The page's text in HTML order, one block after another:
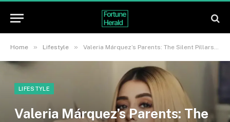
Home » Lifestyle » Valeria Márquez’s Parents: The Silent Pillars Behind a Rising Star, Now Shattered by Tragedy
LIFESTYLE
Valeria Márquez’s Parents: The